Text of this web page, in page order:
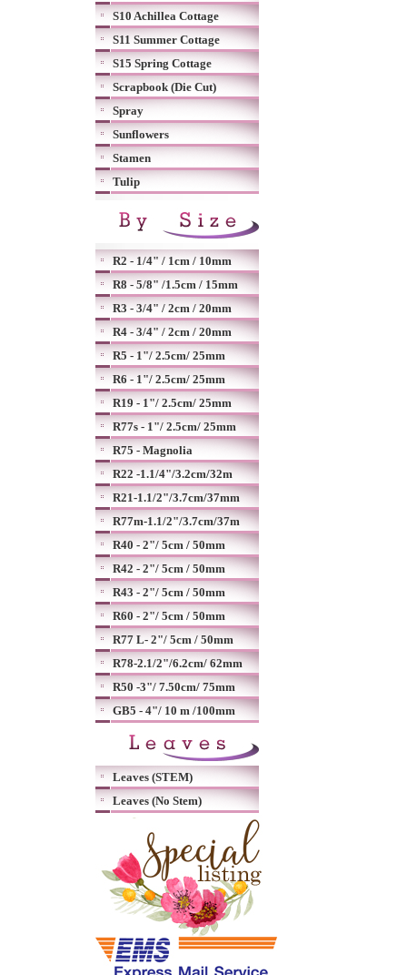
S10 Achillea Cottage
S11 Summer Cottage
S15 Spring Cottage
Scrapbook (Die Cut)
Spray
Sunflowers
Stamen
Tulip
R2 - 1/4" / 1cm / 10mm
R8 - 5/8" /1.5cm / 15mm
R3 - 3/4" / 2cm / 20mm
R4 - 3/4" / 2cm / 20mm
R5 - 1"/ 2.5cm/ 25mm
R6 - 1"/ 2.5cm/ 25mm
R19 - 1"/ 2.5cm/ 25mm
R77s - 1"/ 2.5cm/ 25mm
R75 - Magnolia
R22 -1.1/4"/3.2cm/32m
R21-1.1/2"/3.7cm/37mm
R77m-1.1/2"/3.7cm/37m
R40 - 2"/ 5cm / 50mm
R42 - 2"/ 5cm / 50mm
R43 - 2"/ 5cm / 50mm
R60 - 2"/ 5cm / 50mm
R77 L- 2"/ 5cm / 50mm
R78-2.1/2"/6.2cm/ 62mm
R50 -3"/ 7.50cm/ 75mm
GB5 - 4"/ 10 m /100mm
Leaves (STEM)
Leaves (No Stem)